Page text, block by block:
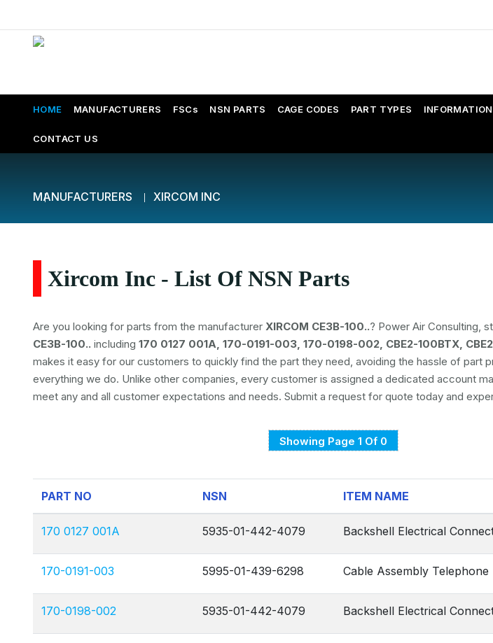
HOME MANUFACTURERS FSCs NSN PARTS CAGE CODES PART TYPES
CONTACT US
MANUFACTURERS XIRCOM INC
Xircom Inc - List Of NSN Parts
Are you looking for parts from the manufacturer XIRCOM CE3B-100..? Power Air Consulting,
CE3B-100.. including 170 0127 001A, 170-0191-003, 170-0198-002, CBE2-100BTX,
makes it easy for our customers to quickly find the part they need, avoiding the hassle of part
everything we do. Unlike other companies, every customer is assigned a dedicated account
meet any and all customer expectations and needs. Submit a request for quote today and
Showing Page 1 Of 0
PART NO NSN ITEM NAME
170 0127 001A 5935-01-442-4079 Backshell Electrical
170-0191-003 5995-01-439-6298 Cable Assembly Telephone
170-0198-002 5935-01-442-4079 Backshell Electrical